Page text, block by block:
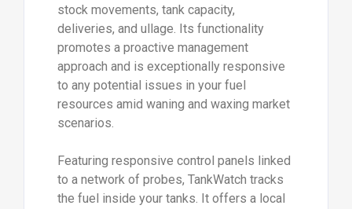
stock movements, tank capacity,
deliveries, and ullage. Its functionality
promotes a proactive management
approach and is exceptionally responsive
to any potential issues in your fuel
resources amid waning and waxing market
scenarios.
Featuring responsive control panels linked
to a network of probes, TankWatch tracks
the fuel inside your tanks. It offers a local